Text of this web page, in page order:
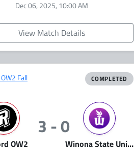
Dec 06, 2025, 10:00 AM
View Match Details
Fall COMPLETED
OW2
3 - 0
Winona State University Esports